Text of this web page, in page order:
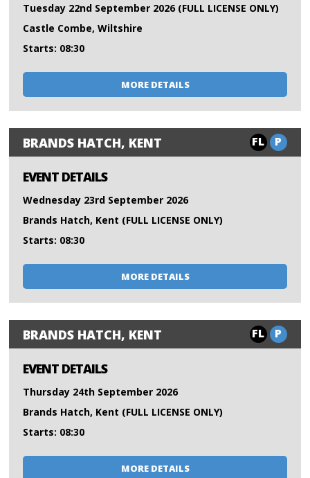
Tuesday 22nd September 2026 (FULL LICENSE ONLY)
Castle Combe, Wiltshire
Starts: 08:30
MORE DETAILS
BRANDS HATCH, KENT FL P
EVENT DETAILS
Wednesday 23rd September 2026
Brands Hatch, Kent (FULL LICENSE ONLY)
Starts: 08:30
MORE DETAILS
BRANDS HATCH, KENT FL P
EVENT DETAILS
Thursday 24th September 2026
Brands Hatch, Kent (FULL LICENSE ONLY)
Starts: 08:30
MORE DETAILS